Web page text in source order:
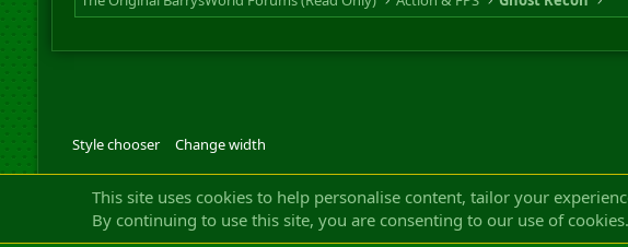
Style chooser Change width
Community platform by XenForo © 2010-
This site uses cookies to help personalise content, tailor your
By continuing to use this site, you are consenting to our use of cookies.